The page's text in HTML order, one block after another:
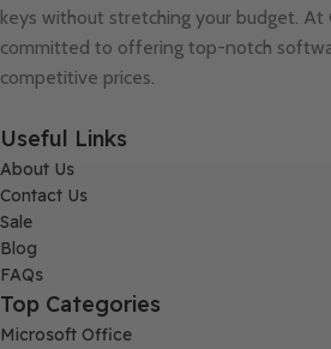
keys without stretching your budget. At
committed to offering top-notch
competitive prices.
Useful Links
About Us
Contact Us
Sale
Blog
FAQs
Top Categories
Microsoft Office